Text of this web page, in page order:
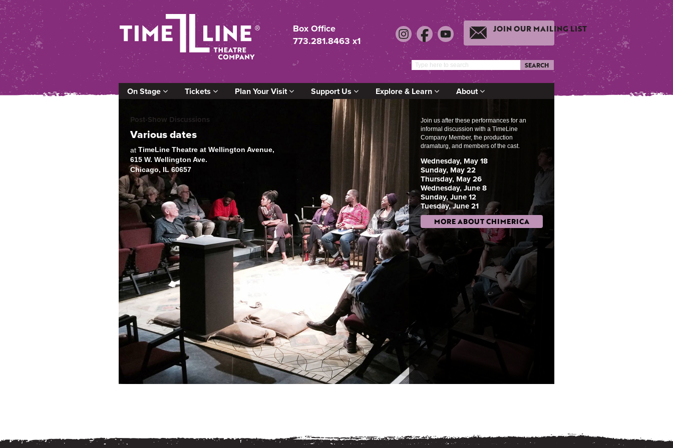
Box Office
773.281.8463 x1
JOIN OUR MAILING LIST
SEARCH
On Stage Tickets Plan Your Visit Support Us Explore & Learn About
Post-Show Discussions
Various dates
atTimeLine Theatre at Wellington Avenue,
615 W. Wellington Ave.
Chicago, IL 60657
Join us after these performances for an
informal discussion with a TimeLine
Company Member, the production
dramaturg, and members of the cast.
Wednesday, May 18
Sunday, May 22
Thursday, May 26
Wednesday, June 8
Sunday, June 12
Tuesday, June 21
MORE ABOUT CHIMERICA